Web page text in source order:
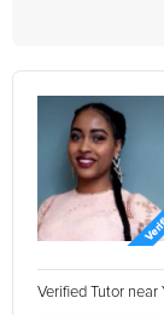
Verified Tutor near